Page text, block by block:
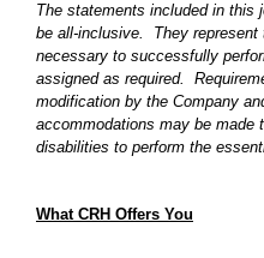
The statements included in this
be all-inclusive. They represent
necessary to successfully
assigned as required.
modification by the Company
accommodations may be made
disabilities to perform the
What CRH Offers You